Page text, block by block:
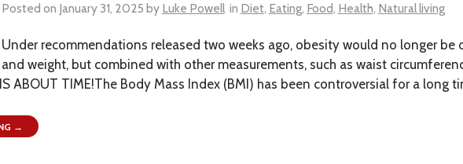
Posted on January 31, 2025 by Luke Powell in Diet, Eating, Food, Health, Natural living
Under recommendations released two weeks ago, obesity would no longer
and weight, but combined with other measurements, such as waist
ABOUT TIME!The Body Mass Index (BMI) has been controversial for a long
→